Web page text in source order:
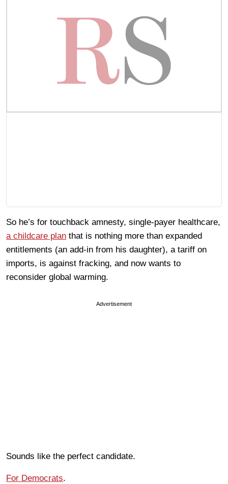
So he’s for touchback amnesty, single-payer healthcare,
a childcare plan that is nothing more than expanded
entitlements (an add-in from his daughter), a tariff on
imports, is against fracking, and now wants to
reconsider global warming.
Advertisement
Sounds like the perfect candidate.
For Democrats.